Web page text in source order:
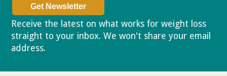
Receive the latest on what works for weight loss
straight to your inbox. We won't share your email
address.